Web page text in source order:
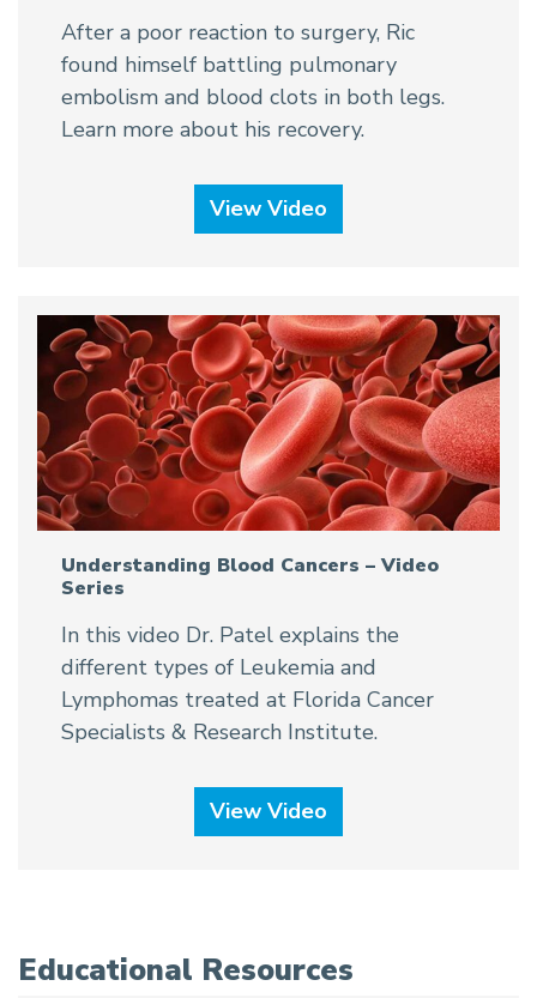
After a poor reaction to surgery, Ric
found himself battling pulmonary
embolism and blood clots in both legs.
Learn more about his recovery.
View Video
Understanding Blood Cancers – Video
Series
In this video Dr. Patel explains the
different types of Leukemia and
Lymphomas treated at Florida Cancer
Specialists & Research Institute.
View Video
Educational Resources